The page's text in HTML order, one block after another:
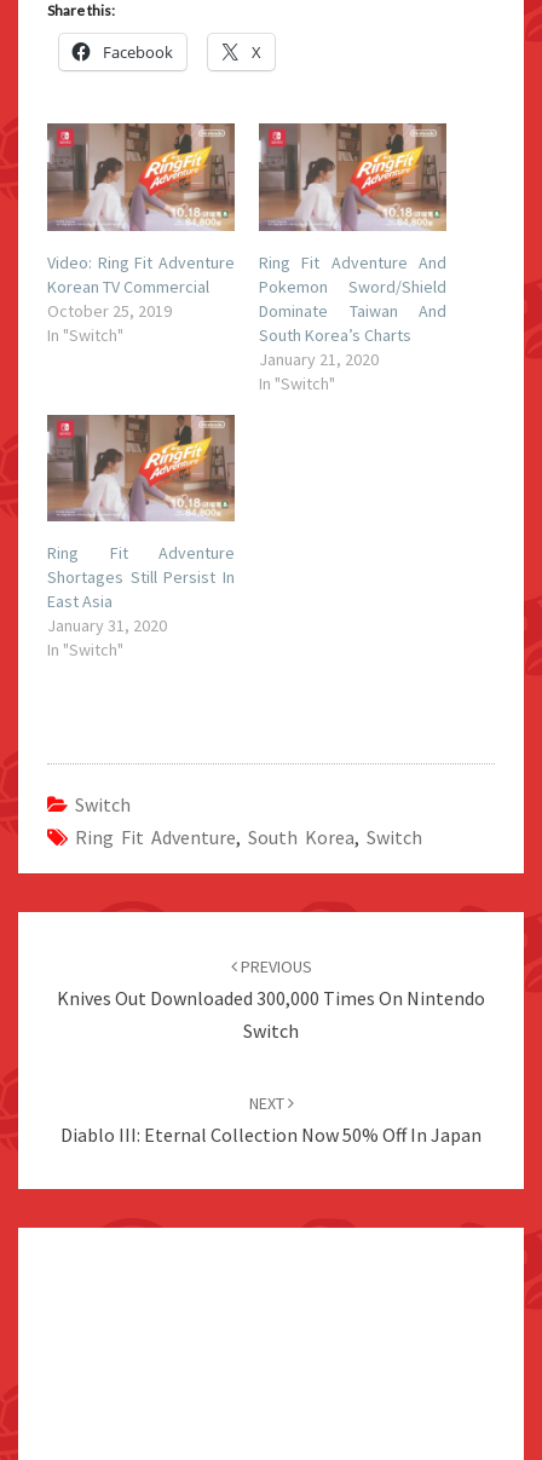
Share this:
Facebook X
Video: Ring Fit Adventure
Korean TV Commercial
October 25, 2019
In "Switch"
Ring Fit Adventure And
Pokemon Sword/Shield
Dominate Taiwan And
South Korea’s Charts
January 21, 2020
In "Switch"
Ring Fit Adventure
Shortages Still Persist In
East Asia
January 31, 2020
In "Switch"
Switch
Ring Fit Adventure, South Korea, Switch
PREVIOUS
Knives Out Downloaded 300,000 Times On Nintendo
Switch
NEXT
Diablo III: Eternal Collection Now 50% Off In Japan